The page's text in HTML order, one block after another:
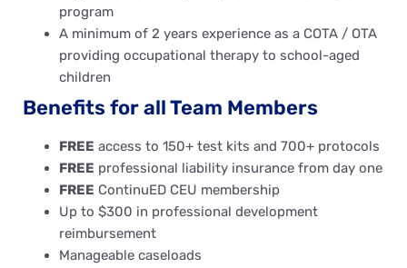
program
A minimum of 2 years experience as a COTA / OTA
providing occupational therapy to school-aged
children
Benefits for all Team Members
FREE access to 150+ test kits and 700+ protocols
FREE professional liability insurance from day one
FREE ContinuED CEU membership
Up to $300 in professional development
reimbursement
Manageable caseloads